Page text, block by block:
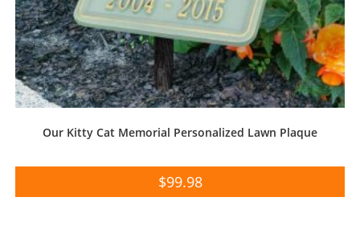
Our Kitty Cat Memorial Personalized Lawn Plaque
$99.98